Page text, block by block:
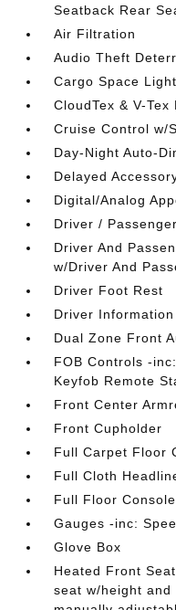
Seatback Rear
Air Filtration
Audio Theft
Cargo Space
CloudTex & V-
Cruise Control w/
Day-Night Auto-
Delayed
Digital/Analog
Driver /
Driver And
w/Driver And
Driver Foot Rest
Driver
Dual Zone Front
FOB Controls -
Keyfob Remote
Front Center
Front Cupholder
Full Carpet Floor
Full Cloth
Full Floor
Gauges -inc:
Glove Box
Heated Front
seat w/height